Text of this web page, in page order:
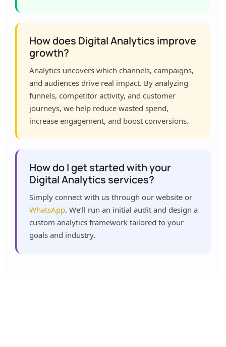
How does Digital Analytics improve
growth?
Analytics uncovers which channels, campaigns,
and audiences drive real impact. By analyzing
funnels, competitor activity, and customer
journeys, we help reduce wasted spend,
increase engagement, and boost conversions.
How do I get started with your
Digital Analytics services?
Simply connect with us through our website or
WhatsApp. We’ll run an initial audit and design a
custom analytics framework tailored to your
goals and industry.